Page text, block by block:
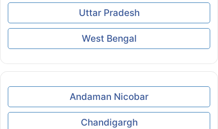
Uttar Pradesh
West Bengal
Andaman Nicobar
Chandigargh